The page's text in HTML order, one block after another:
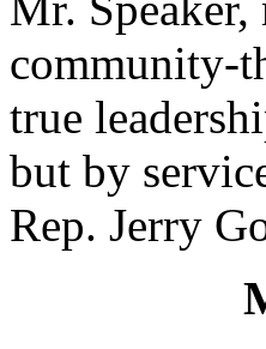
community-
true
but by
Rep. Jerry